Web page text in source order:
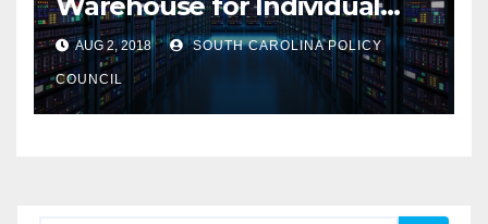
Information
AUG 2, 2018 SOUTH CAROLINA POLICY
COUNCIL